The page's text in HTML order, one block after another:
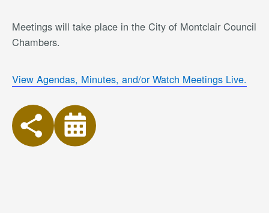
Meetings will take place in the City of Montclair Council
Chambers.
View Agendas, Minutes, and/or Watch Meetings Live.